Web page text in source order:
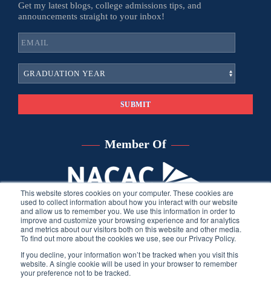
This website stores cookies on your computer. These cookies are
used to collect information about how you interact with our website
and allow us to remember you. We use this information in order to
improve and customize your browsing experience and for analytics
and metrics about our visitors both on this website and other media.
To find out more about the cookies we use, see our Privacy Policy.
If you decline, your information won’t be tracked when you visit this
website. A single cookie will be used in your browser to remember
your preference not to be tracked.
Get my latest blogs, college admissions tips, and
announcements straight to your inbox!
Member Of